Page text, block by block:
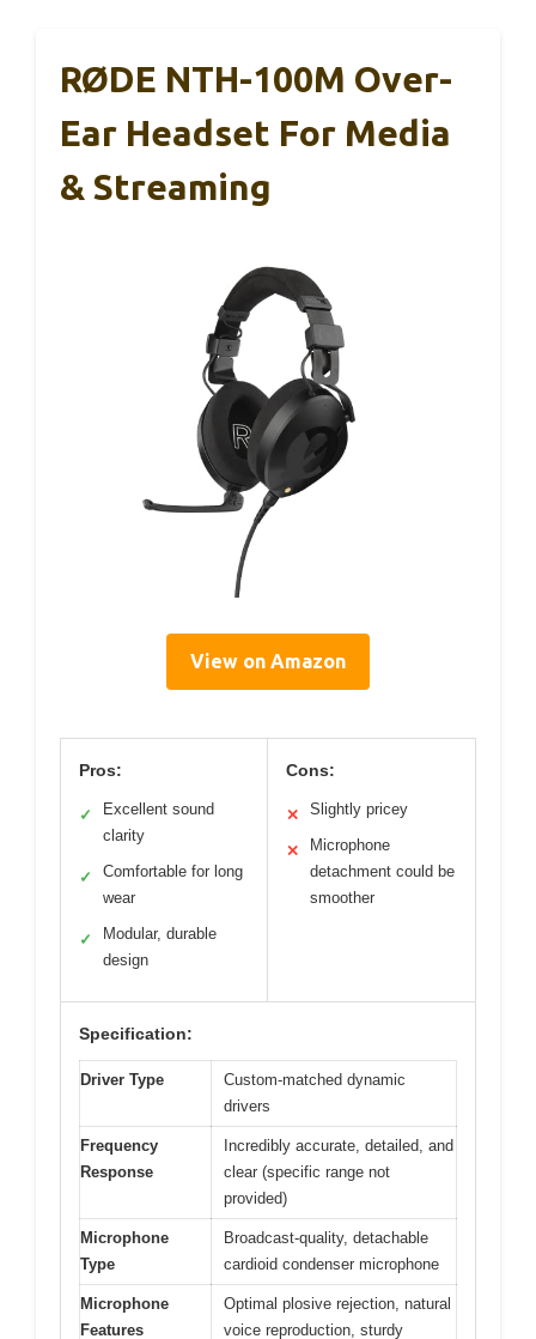
RØDE NTH-100M Over-
Ear Headset For Media
& Streaming
View on Amazon
Pros:
✓
Excellent sound
clarity
✓
Comfortable for long
wear
✓
Modular, durable
design
Cons:
✕ Slightly pricey
✕
Microphone
detachment could be
smoother
Specification:
Driver Type
Custom-matched dynamic
drivers
Frequency
Response
Incredibly accurate, detailed, and
clear (specific range not
provided)
Microphone
Type
Broadcast-quality, detachable
cardioid condenser microphone
Microphone
Features
Optimal plosive rejection, natural
voice reproduction, sturdy